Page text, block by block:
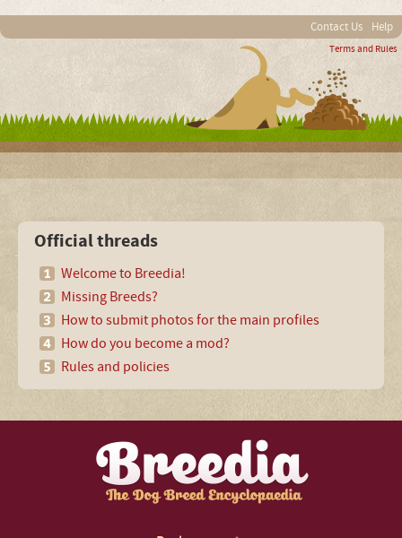
Contact Us Help
Terms and Rules
Official threads
Welcome to Breedia!
Missing Breeds?
How to submit photos for the main profiles
How do you become a mod?
Rules and policies